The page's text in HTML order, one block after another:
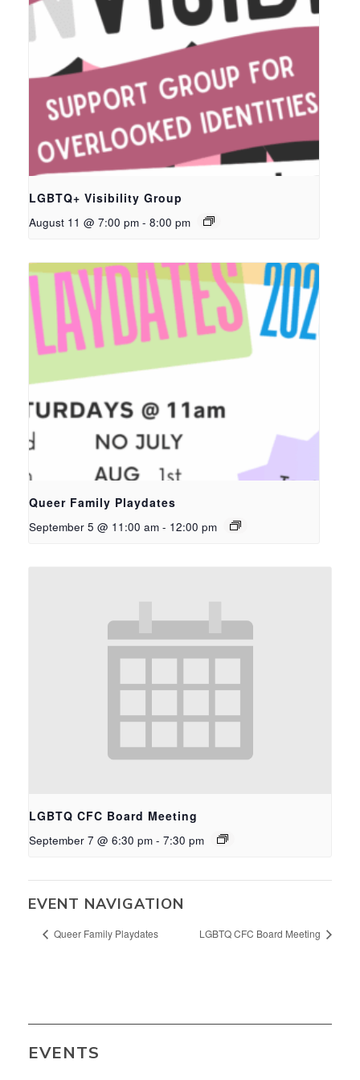
LGBTQ+ Visibility Group
August 11 @ 7:00 pm - 8:00 pm
Queer Family Playdates
September 5 @ 11:00 am - 12:00 pm
LGBTQ CFC Board Meeting
September 7 @ 6:30 pm - 7:30 pm
EVENT NAVIGATION
Queer Family Playdates LGBTQ CFC Board Meeting
EVENTS